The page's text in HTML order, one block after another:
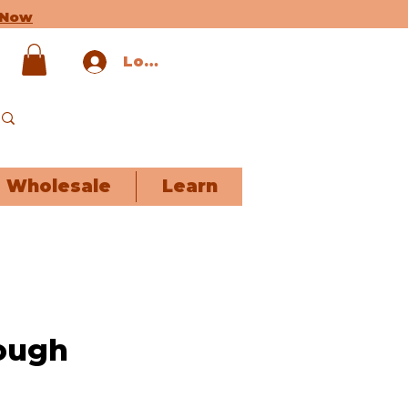
Wholesale Learn
Log In